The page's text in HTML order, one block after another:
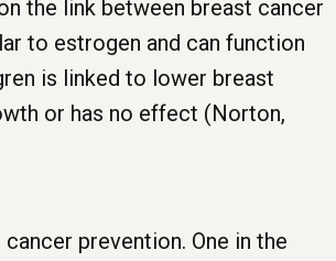
the link between breast cancer
to estrogen and can function
is linked to lower breast
or has no effect (Norton,
prevention. One in the